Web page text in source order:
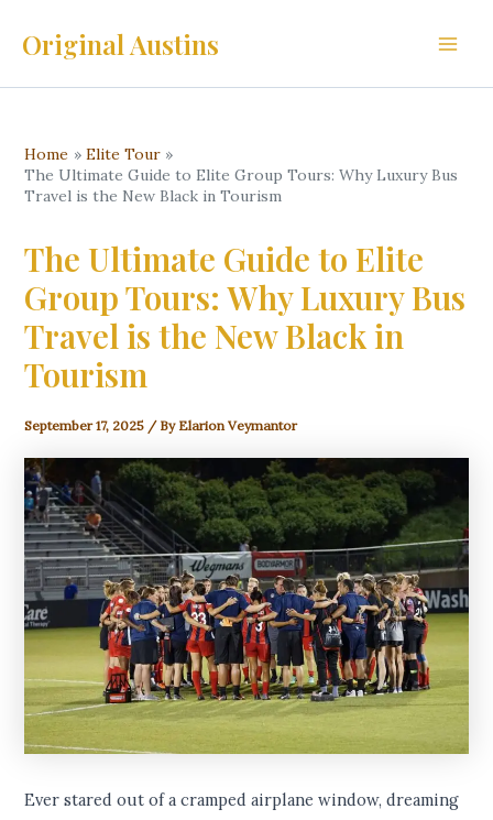
Original Austins
Home
Elite Tour
The Ultimate Guide to Elite Group Tours: Why Luxury Bus
Travel is the New Black in Tourism
The Ultimate Guide to Elite
Group Tours: Why Luxury Bus
Travel is the New Black in
Tourism
September 17, 2025 / By Elarion Veymantor
Ever stared out of a cramped airplane window, dreaming